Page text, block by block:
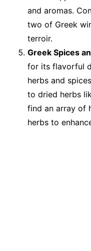
and aromas.
two of Greek
terroir.
Greek Spices
for its flavorful
herbs and
to dried herbs
find an array of
herbs to